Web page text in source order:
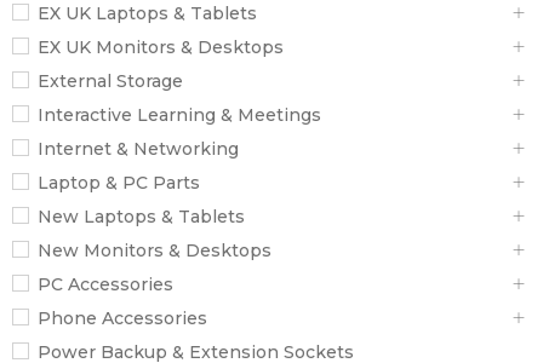
EX UK Laptops & Tablets
EX UK Monitors & Desktops
External Storage
Interactive Learning & Meetings
Internet & Networking
Laptop & PC Parts
New Laptops & Tablets
New Monitors & Desktops
PC Accessories
Phone Accessories
Power Backup & Extension Sockets